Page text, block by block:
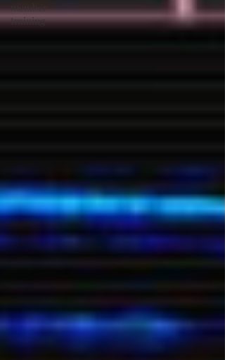
member
training